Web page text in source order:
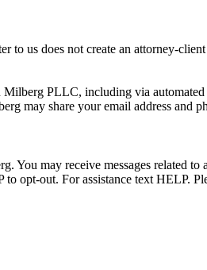
us does not create an attorney-
PLLC, including via
may share your email address and
may receive messages related to
opt-out. For assistance text HELP.